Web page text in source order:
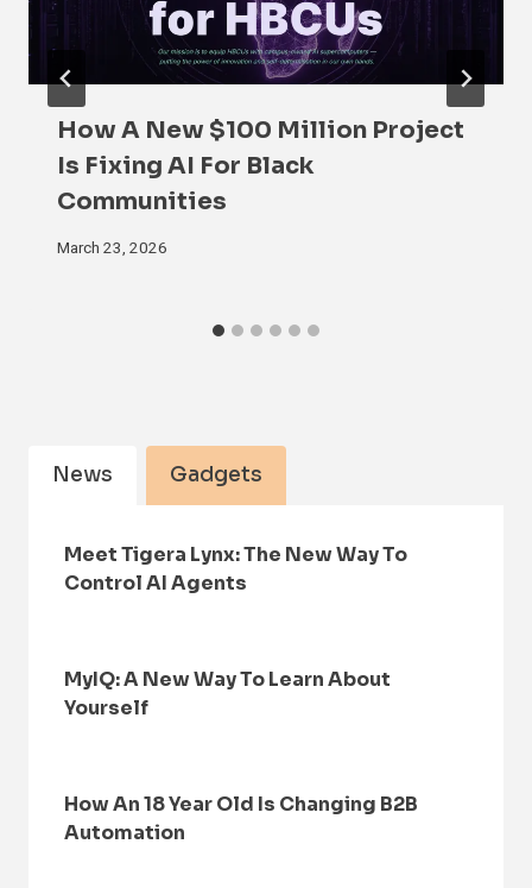
How A New $100 Million Project
Is Fixing AI For Black
Communities
March 23, 2026
News Gadgets
Meet Tigera Lynx: The New Way To
Control AI Agents
MyIQ: A New Way To Learn About
Yourself
How An 18 Year Old Is Changing B2B
Automation